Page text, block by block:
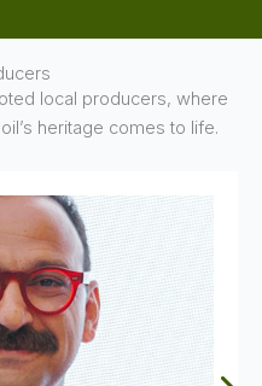
local producers, where
heritage comes to life.